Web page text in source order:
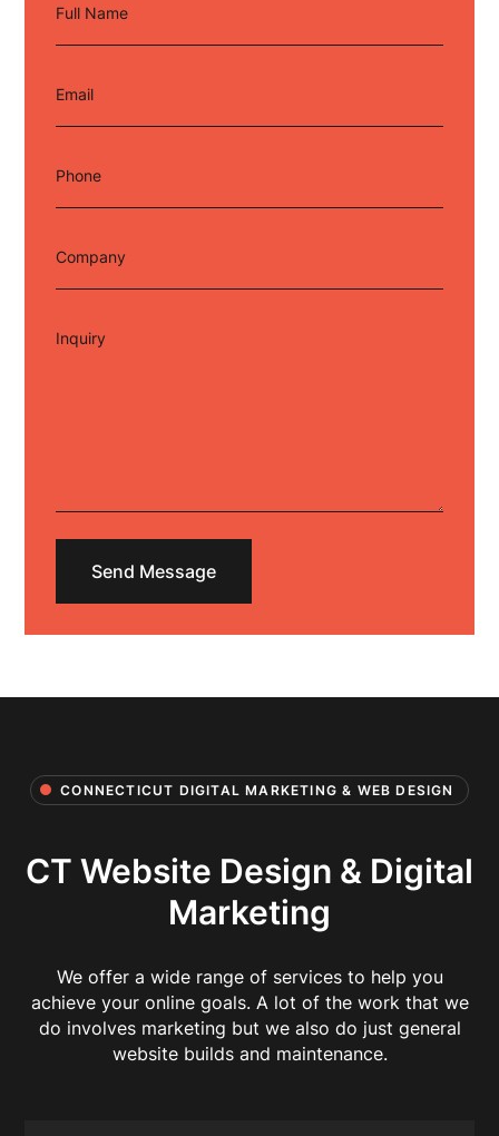
Full Name
Email
Phone
Company
Inquiry
CONNECTICUT DIGITAL MARKETING & WEB DESIGN
CT Website Design & Digital
Marketing
We offer a wide range of services to help you
achieve your online goals. A lot of the work that we
do involves marketing but we also do just general
website builds and maintenance.